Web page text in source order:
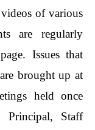
of various
are regularly
Issues that
brought up at
held once
Principal, Staff